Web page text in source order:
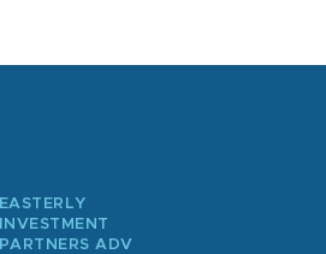
EASTERLY
INVESTMENT
PARTNERS ADV